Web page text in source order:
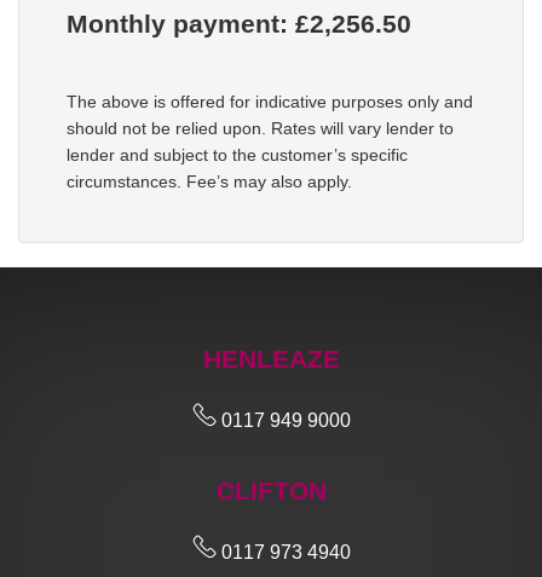
Monthly payment: £2,256.50
The above is offered for indicative purposes only and
should not be relied upon. Rates will vary lender to
lender and subject to the customer’s specific
circumstances. Fee’s may also apply.
HENLEAZE
0117 949 9000
CLIFTON
0117 973 4940